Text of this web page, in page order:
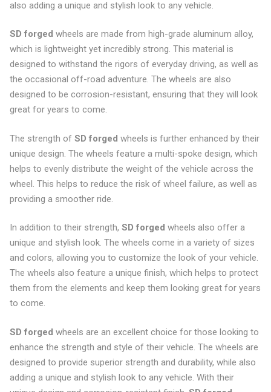
also adding a unique and stylish look to any vehicle.
SD forged wheels are made from high-grade aluminum alloy,
which is lightweight yet incredibly strong. This material is
designed to withstand the rigors of everyday driving, as well as
the occasional off-road adventure. The wheels are also
designed to be corrosion-resistant, ensuring that they will look
great for years to come.
The strength of SD forged wheels is further enhanced by their
unique design. The wheels feature a multi-spoke design, which
helps to evenly distribute the weight of the vehicle across the
wheel. This helps to reduce the risk of wheel failure, as well as
providing a smoother ride.
In addition to their strength, SD forged wheels also offer a
unique and stylish look. The wheels come in a variety of sizes
and colors, allowing you to customize the look of your vehicle.
The wheels also feature a unique finish, which helps to protect
them from the elements and keep them looking great for years
to come.
SD forged wheels are an excellent choice for those looking to
enhance the strength and style of their vehicle. The wheels are
designed to provide superior strength and durability, while also
adding a unique and stylish look to any vehicle. With their